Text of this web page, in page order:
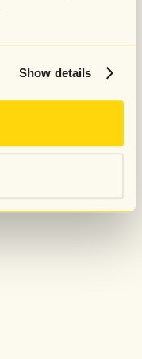
Show details